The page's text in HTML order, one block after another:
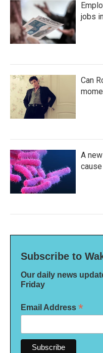
jobs
Can
A
Subscribe to
Our daily news
Friday
Email Address *